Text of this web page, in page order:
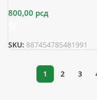
800,00 рсд
SKU: 887454785481991
1 2 3